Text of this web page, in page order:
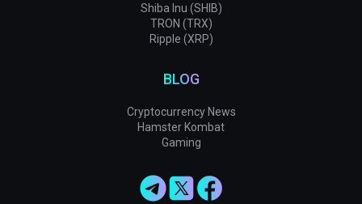
Shiba Inu (SHIB)
TRON (TRX)
Ripple (XRP)
BLOG
Cryptocurrency News
Hamster Kombat
Gaming